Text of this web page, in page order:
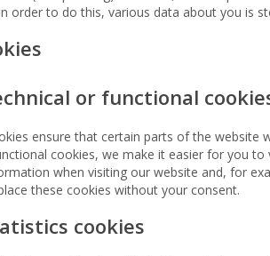
order to do this, various data about you is
or functional
ensure that certain parts of the website
cookies, we make it easier for you
when visiting our website and, for
these cookies without your consent.
cookies